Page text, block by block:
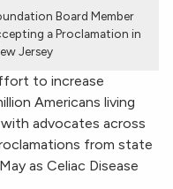
Board Member
a Proclamation in
Jersey
to increase
Americans living
advocates across
from state
as Celiac Disease